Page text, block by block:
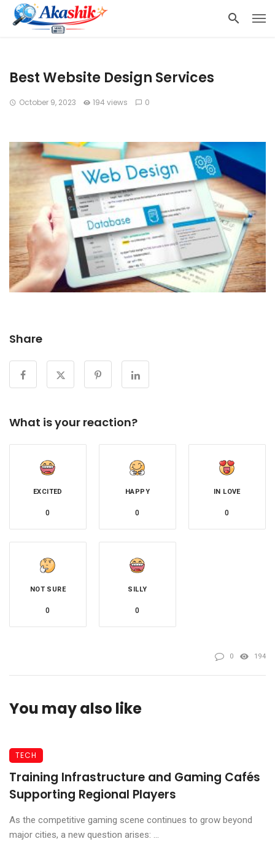
Best Website Design Services
October 9, 2023 194 views 0
Share
What is your reaction?
EXCITED
0
HAPPY
0
IN LOVE
0
NOT SURE
0
SILLY
0
0 194
You may also like
TECH
Training Infrastructure and Gaming Cafés
Supporting Regional Players
As the competitive gaming scene continues to grow beyond
major cities, a new question arises: ...